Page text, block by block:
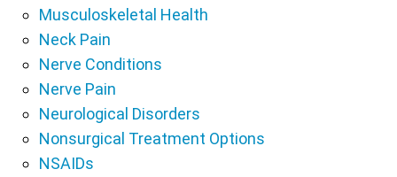
Musculoskeletal Health
Neck Pain
Nerve Conditions
Nerve Pain
Neurological Disorders
Nonsurgical Treatment Options
NSAIDs